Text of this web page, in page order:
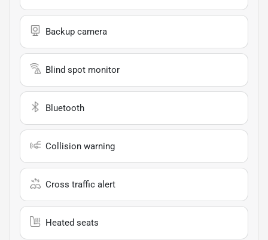
Backup camera
Blind spot monitor
Bluetooth
Collision warning
Cross traffic alert
Heated seats